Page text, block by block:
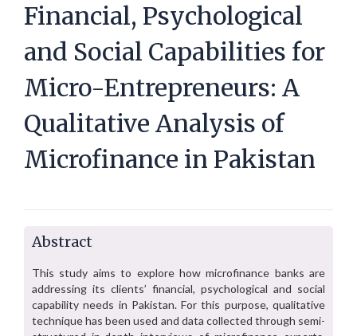
Financial, Psychological
and Social Capabilities for
Micro-Entrepreneurs: A
Qualitative Analysis of
Microfinance in Pakistan
Abstract
This study aims to explore how microfinance banks are
addressing its clients’ financial, psychological and social
capability needs in Pakistan. For this purpose, qualitative
technique has been used and data collected through semi-